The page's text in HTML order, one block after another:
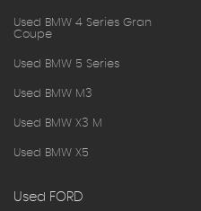
Used BMW 4 Series Gran
Coupe
Used BMW 5 Series
Used BMW M3
Used BMW X3 M
Used BMW X5
Used FORD